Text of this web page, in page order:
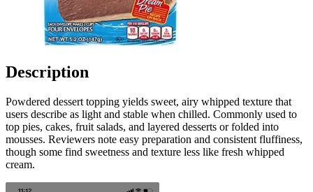
Description
Powdered dessert topping yields sweet, airy whipped texture that
users describe as light and stable when chilled. Commonly used to
top pies, cakes, fruit salads, and layered desserts or folded into
mousses. Reviewers note easy preparation and consistent fluffiness,
though some find sweetness and texture less like fresh whipped
cream.